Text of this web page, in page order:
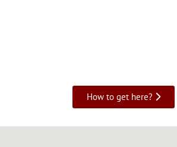
How to get here?